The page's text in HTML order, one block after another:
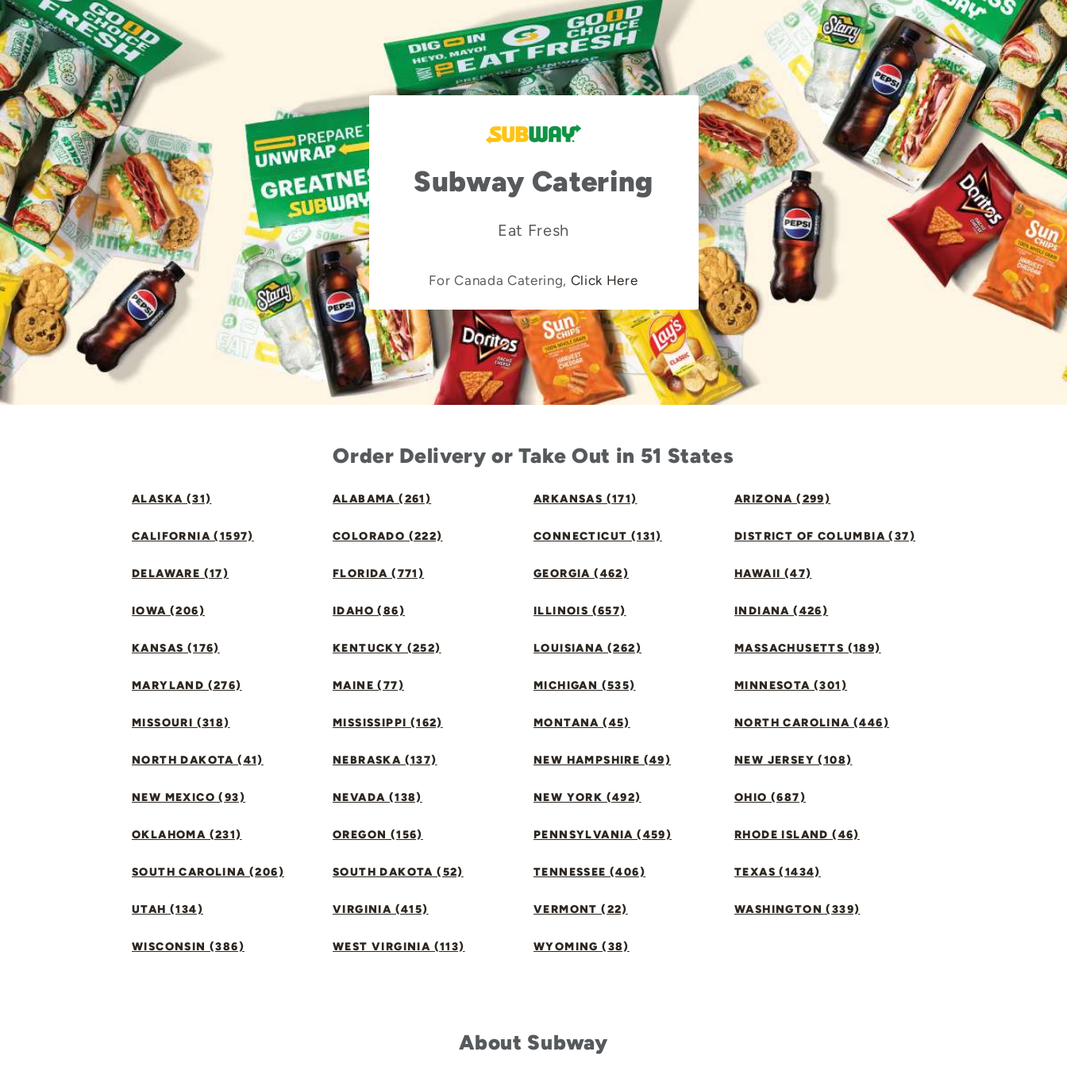
Subway Catering
Eat Fresh
For Canada Catering, Click Here
Order Delivery or Take Out in 51 States
ALASKA (31) ALABAMA (261) ARKANSAS (171) ARIZONA (299)
CALIFORNIA (1597) COLORADO (222) CONNECTICUT (131) DISTRICT OF COLUMBIA (37)
DELAWARE (17) FLORIDA (771) GEORGIA (462) HAWAII (47)
IOWA (206) IDAHO (86) ILLINOIS (657) INDIANA (426)
KANSAS (176) KENTUCKY (252) LOUISIANA (262) MASSACHUSETTS (189)
MARYLAND (276) MAINE (77) MICHIGAN (535) MINNESOTA (301)
MISSOURI (318) MISSISSIPPI (162) MONTANA (45) NORTH CAROLINA (446)
NORTH DAKOTA (41) NEBRASKA (137) NEW HAMPSHIRE (49) NEW JERSEY (108)
NEW MEXICO (93) NEVADA (138) NEW YORK (492) OHIO (687)
OKLAHOMA (231) OREGON (156) PENNSYLVANIA (459) RHODE ISLAND (46)
SOUTH CAROLINA (206) SOUTH DAKOTA (52) TENNESSEE (406) TEXAS (1434)
UTAH (134) VIRGINIA (415) VERMONT (22) WASHINGTON (339)
WISCONSIN (386) WEST VIRGINIA (113) WYOMING (38)
About Subway